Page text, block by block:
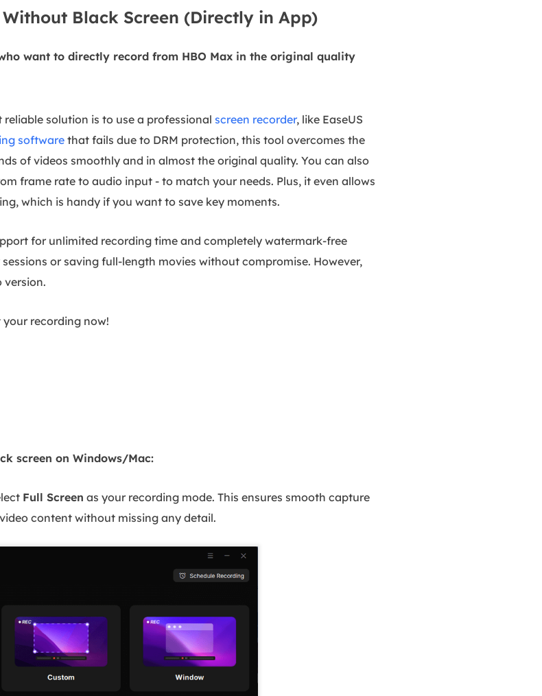
Black Screen (Directly in App)
want to directly record from HBO Max in the original quality
solution is to use a professional screen recorder, like EaseUS
software that fails due to DRM protection, this tool overcomes the
of videos smoothly and in almost the original quality. You can also
frame rate to audio input - to match your needs. Plus, it even allows
which is handy if you want to save key moments.
for unlimited recording time and completely watermark-free
or saving full-length movies without compromise. However,
version.
recording now!
screen on Windows/Mac:
Full Screen as your recording mode. This ensures smooth capture
content without missing any detail.